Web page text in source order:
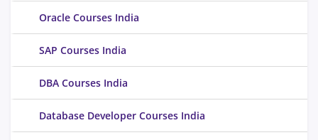
Oracle Courses India
SAP Courses India
DBA Courses India
Database Developer Courses India